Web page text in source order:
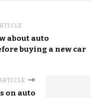
about auto
buying a new car
on auto